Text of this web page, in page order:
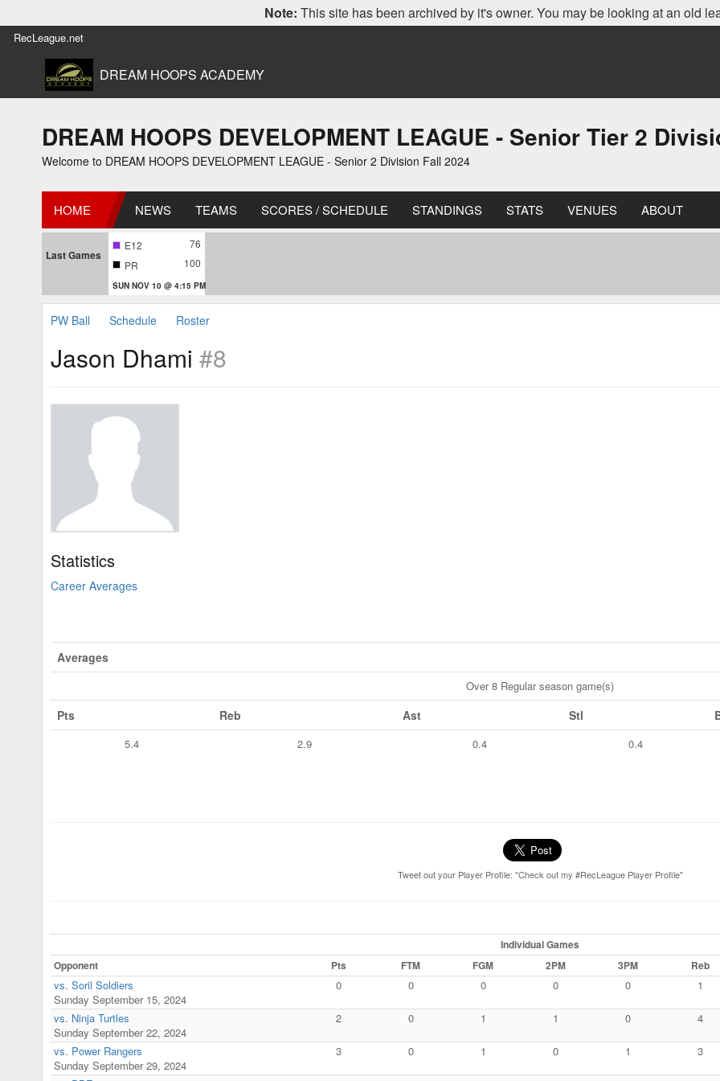
Note: This site has been archived by it's owner. You may be looking at an old
RecLeague.net
DREAM HOOPS ACADEMY
DREAM HOOPS DEVELOPMENT LEAGUE - Senior Tier 2
Welcome to DREAM HOOPS DEVELOPMENT LEAGUE - Senior 2 Division Fall 2024
HOME NEWS TEAMS SCORES / SCHEDULE STANDINGS STATS VENUES ABOUT
Last Games
E12
76
PR
100
SUN NOV 10 @ 4:15 PM
PW Ball Schedule Roster
Jason Dhami #8
Statistics
Career Averages
Averages
Over 8 Regular season game(s)
Pts Reb Ast Stl
5.4 2.9 0.4 0.4
Tweet out your Player Profile: "Check out my #RecLeague Player Profile"
Individual Games
Opponent
Pts FTM FGM 2PM 3PM Reb
vs. Soril Soldiers
Sunday September 15, 2024
0 0 0 0 0 1
vs. Ninja Turtles
Sunday September 22, 2024
2 0 1 1 0 4
vs. Power Rangers
Sunday September 29, 2024
3 0 1 0 1 3